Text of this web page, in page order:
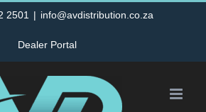
2501 | info@avdistribution.co.za
Dealer Portal